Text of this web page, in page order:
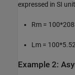
expressed in SI
Rm =
Lm =
Example 2: